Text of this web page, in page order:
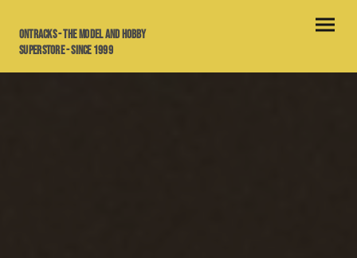
OnTracks - the model and hobby
superstore - since 1999